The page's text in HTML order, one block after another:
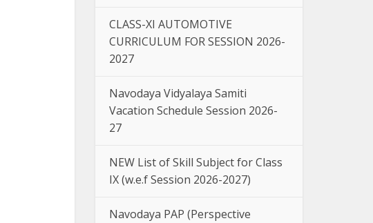
CLASS-XI AUTOMOTIVE
CURRICULUM FOR SESSION 2026-
2027
Navodaya Vidyalaya Samiti
Vacation Schedule Session 2026-
27
NEW List of Skill Subject for Class
IX (w.e.f Session 2026-2027)
Navodaya PAP (Perspective